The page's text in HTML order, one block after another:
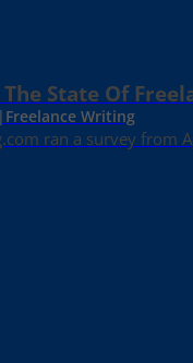
State Of
Freelance Writing
ran a survey from